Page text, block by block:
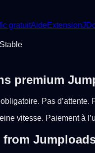
gratuitAideExtension
premium
Pas
vitesse. Paiement à